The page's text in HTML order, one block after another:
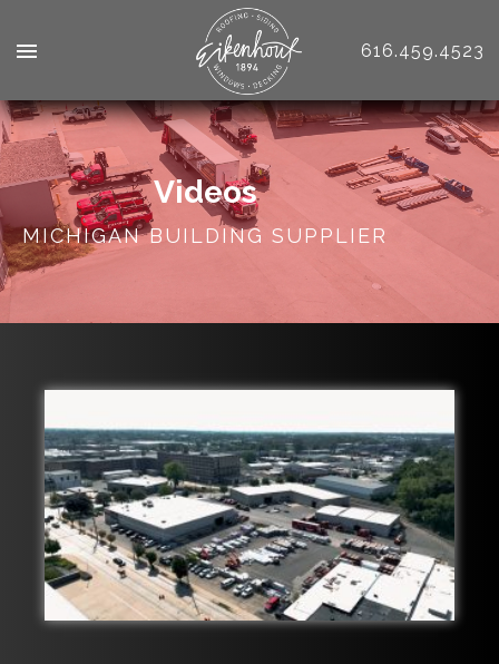
616.459.4523
Videos
MICHIGAN BUILDING SUPPLIER